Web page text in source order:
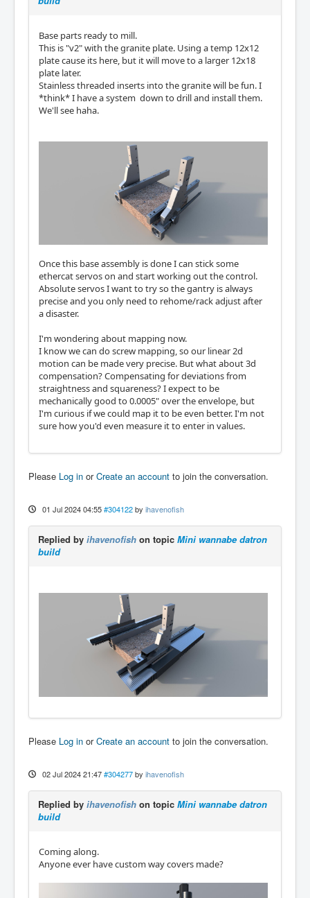
Base parts ready to mill.
This is "v2" with the granite plate. Using a temp 12x12
plate cause its here, but it will move to a larger 12x18
plate later.
Stainless threaded inserts into the granite will be fun. I
*think* I have a system down to drill and install them.
We'll see haha.
Once this base assembly is done I can stick some
ethercat servos on and start working out the control.
Absolute servos I want to try so the gantry is always
precise and you only need to rehome/rack adjust after
a disaster.
I'm wondering about mapping now.
I know we can do screw mapping, so our linear 2d
motion can be made very precise. But what about 3d
compensation? Compensating for deviations from
straightness and squareness? I expect to be
mechanically good to 0.0005" over the envelope, but
I'm curious if we could map it to be even better. I'm not
sure how you'd even measure it to enter in values.
Please Log in orCreate an account to join the conversation.
01 Jul 2024 04:55 #304122 by ihavenofish
Replied by ihavenofish on topic Mini wannabe datron
build
Please Log in orCreate an account to join the conversation.
02 Jul 2024 21:47 #304277 by ihavenofish
Replied by ihavenofish on topic Mini wannabe datron
build
Coming along.
Anyone ever have custom way covers made?